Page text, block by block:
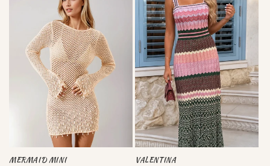
:
MERMAID MINI VALENTINA